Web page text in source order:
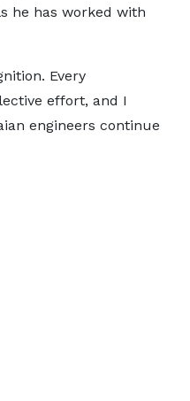
he has worked with
Every
effort, and I
engineers continue